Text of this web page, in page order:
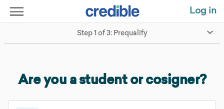
Log in
Step 1 of 3: Prequalify
Are you a student or cosigner?